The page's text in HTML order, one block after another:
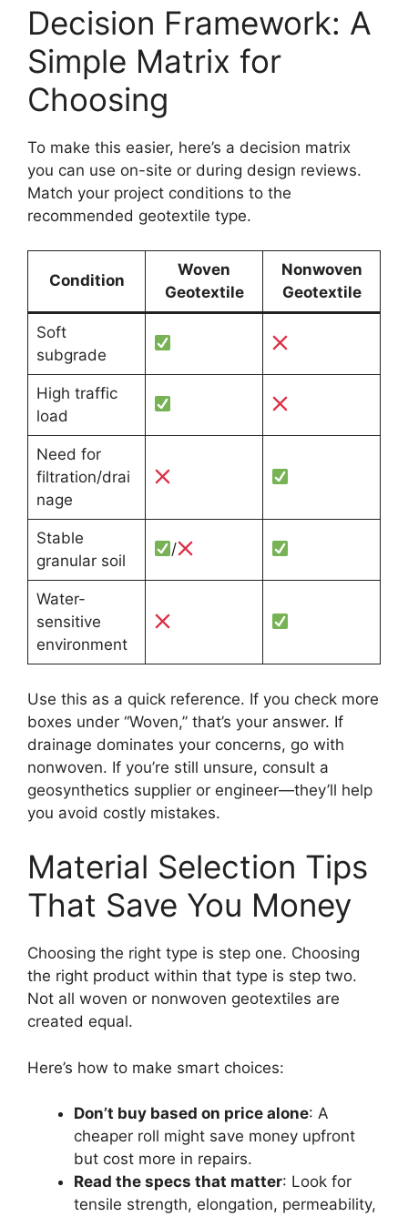
Decision Framework: A
Simple Matrix for
Choosing
To make this easier, here’s a decision matrix
you can use on-site or during design reviews.
Match your project conditions to the
recommended geotextile type.
Condition
Woven
Geotextile
Nonwoven
Geotextile
Soft
subgrade
High traffic
load
Need for
filtration/drai
nage
Stable
granular soil
/
Water-
sensitive
environment
Use this as a quick reference. If you check more
boxes under “Woven,” that’s your answer. If
drainage dominates your concerns, go with
nonwoven. If you’re still unsure, consult a
geosynthetics supplier or engineer—they’ll help
you avoid costly mistakes.
Material Selection Tips
That Save You Money
Choosing the right type is step one. Choosing
the right product within that type is step two.
Not all woven or nonwoven geotextiles are
created equal.
Here’s how to make smart choices:
Don’t buy based on price alone: A
cheaper roll might save money upfront
but cost more in repairs.
Read the specs that matter: Look for
tensile strength, elongation, permeability,